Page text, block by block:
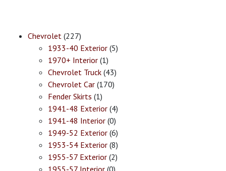
Chevrolet (227)
1933-40 Exterior (5)
1970+ Interior (1)
Chevrolet Truck (43)
Chevrolet Car (170)
Fender Skirts (1)
1941-48 Exterior (4)
1941-48 Interior (0)
1949-52 Exterior (6)
1953-54 Exterior (8)
1955-57 Exterior (2)
1955-57 Interior (0)